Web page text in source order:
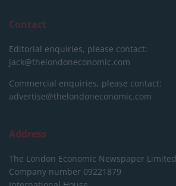
Contact
Editorial enquiries, please contact:
jack@thelondoneconomic.com
Commercial enquiries, please contact:
advertise@thelondoneconomic.com
Address
The London Economic Newspaper Limited
Company number 09221879